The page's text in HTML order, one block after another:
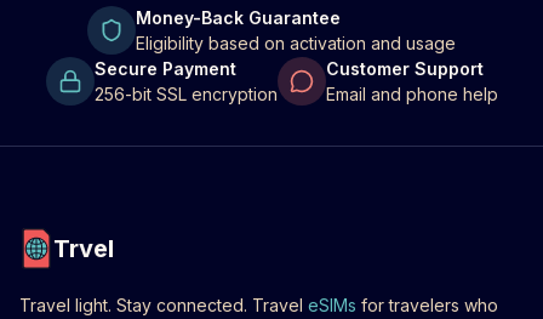
Money-Back Guarantee
Eligibility based on activation and usage
Secure Payment
256-bit SSL encryption
Customer Support
Email and phone help
Trvel
Travel light. Stay connected. Travel eSIMs for travelers who